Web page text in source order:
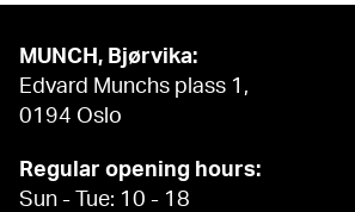
MUNCH, Bjørvika:
Edvard Munchs plass 1,
0194 Oslo
Regular opening hours:
Sun - Tue: 10 - 18